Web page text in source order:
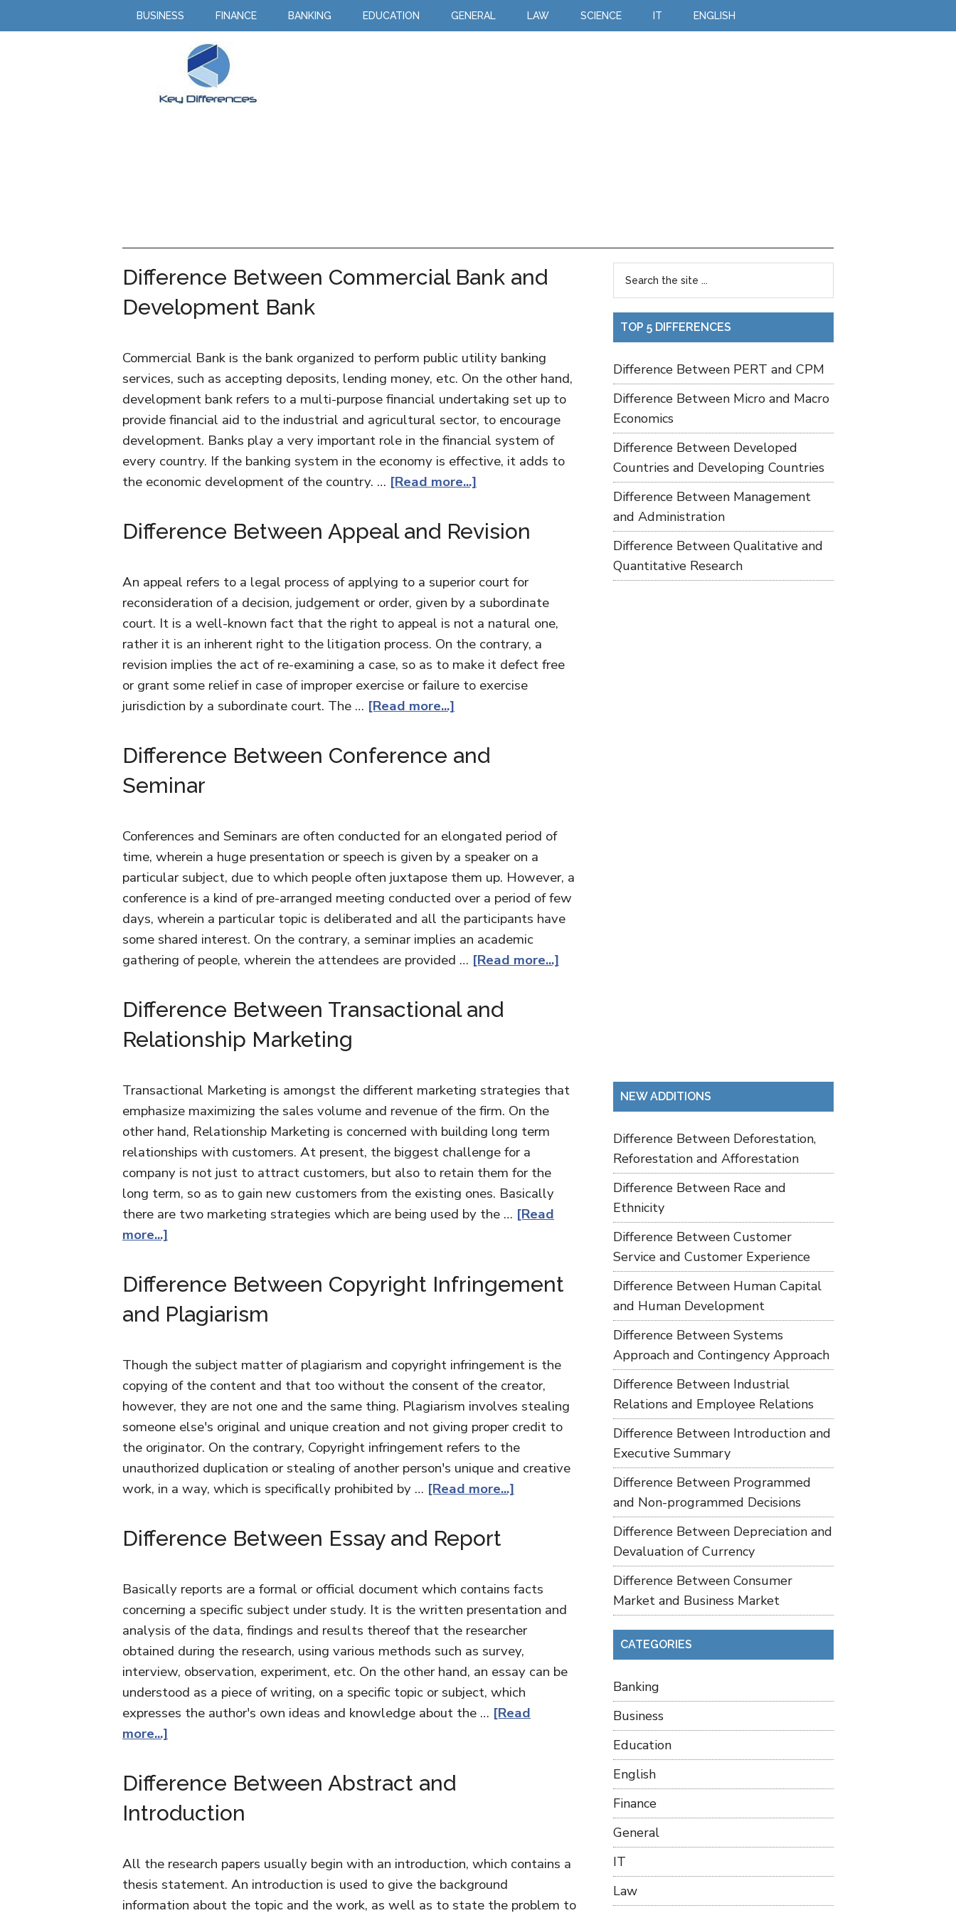
BUSINESS FINANCE BANKING EDUCATION GENERAL LAW SCIENCE IT ENGLISH
Difference Between Commercial Bank and
Development Bank
Commercial Bank is the bank organized to perform public utility banking
services, such as accepting deposits, lending money, etc. On the other hand,
development bank refers to a multi-purpose financial undertaking set up to
provide financial aid to the industrial and agricultural sector, to encourage
development. Banks play a very important role in the financial system of
every country. If the banking system in the economy is effective, it adds to
the economic development of the country. … [Read more...]
Difference Between Appeal and Revision
An appeal refers to a legal process of applying to a superior court for
reconsideration of a decision, judgement or order, given by a subordinate
court. It is a well-known fact that the right to appeal is not a natural one,
rather it is an inherent right to the litigation process. On the contrary, a
revision implies the act of re-examining a case, so as to make it defect free
or grant some relief in case of improper exercise or failure to exercise
jurisdiction by a subordinate court. The … [Read more...]
Difference Between Conference and
Seminar
Conferences and Seminars are often conducted for an elongated period of
time, wherein a huge presentation or speech is given by a speaker on a
particular subject, due to which people often juxtapose them up. However, a
conference is a kind of pre-arranged meeting conducted over a period of few
days, wherein a particular topic is deliberated and all the participants have
some shared interest. On the contrary, a seminar implies an academic
gathering of people, wherein the attendees are provided … [Read more...]
Difference Between Transactional and
Relationship Marketing
Transactional Marketing is amongst the different marketing strategies that
emphasize maximizing the sales volume and revenue of the firm. On the
other hand, Relationship Marketing is concerned with building long term
relationships with customers. At present, the biggest challenge for a
company is not just to attract customers, but also to retain them for the
long term, so as to gain new customers from the existing ones. Basically
there are two marketing strategies which are being used by the … [Read
more...]
Difference Between Copyright Infringement
and Plagiarism
Though the subject matter of plagiarism and copyright infringement is the
copying of the content and that too without the consent of the creator,
however, they are not one and the same thing. Plagiarism involves stealing
someone else's original and unique creation and not giving proper credit to
the originator. On the contrary, Copyright infringement refers to the
unauthorized duplication or stealing of another person's unique and creative
work, in a way, which is specifically prohibited by … [Read more...]
Difference Between Essay and Report
Basically reports are a formal or official document which contains facts
concerning a specific subject under study. It is the written presentation and
analysis of the data, findings and results thereof that the researcher
obtained during the research, using various methods such as survey,
interview, observation, experiment, etc. On the other hand, an essay can be
understood as a piece of writing, on a specific topic or subject, which
expresses the author's own ideas and knowledge about the … [Read
more...]
Difference Between Abstract and
Introduction
All the research papers usually begin with an introduction, which contains a
thesis statement. An introduction is used to give the background
information about the topic and the work, as well as to state the problem to
TOP 5 DIFFERENCES
Difference Between PERT and CPM
Difference Between Micro and Macro
Economics
Difference Between Developed
Countries and Developing Countries
Difference Between Management
and Administration
Difference Between Qualitative and
Quantitative Research
NEW ADDITIONS
Difference Between Deforestation,
Reforestation and Afforestation
Difference Between Race and
Ethnicity
Difference Between Customer
Service and Customer Experience
Difference Between Human Capital
and Human Development
Difference Between Systems
Approach and Contingency Approach
Difference Between Industrial
Relations and Employee Relations
Difference Between Introduction and
Executive Summary
Difference Between Programmed
and Non-programmed Decisions
Difference Between Depreciation and
Devaluation of Currency
Difference Between Consumer
Market and Business Market
CATEGORIES
Banking
Business
Education
English
Finance
General
IT
Law